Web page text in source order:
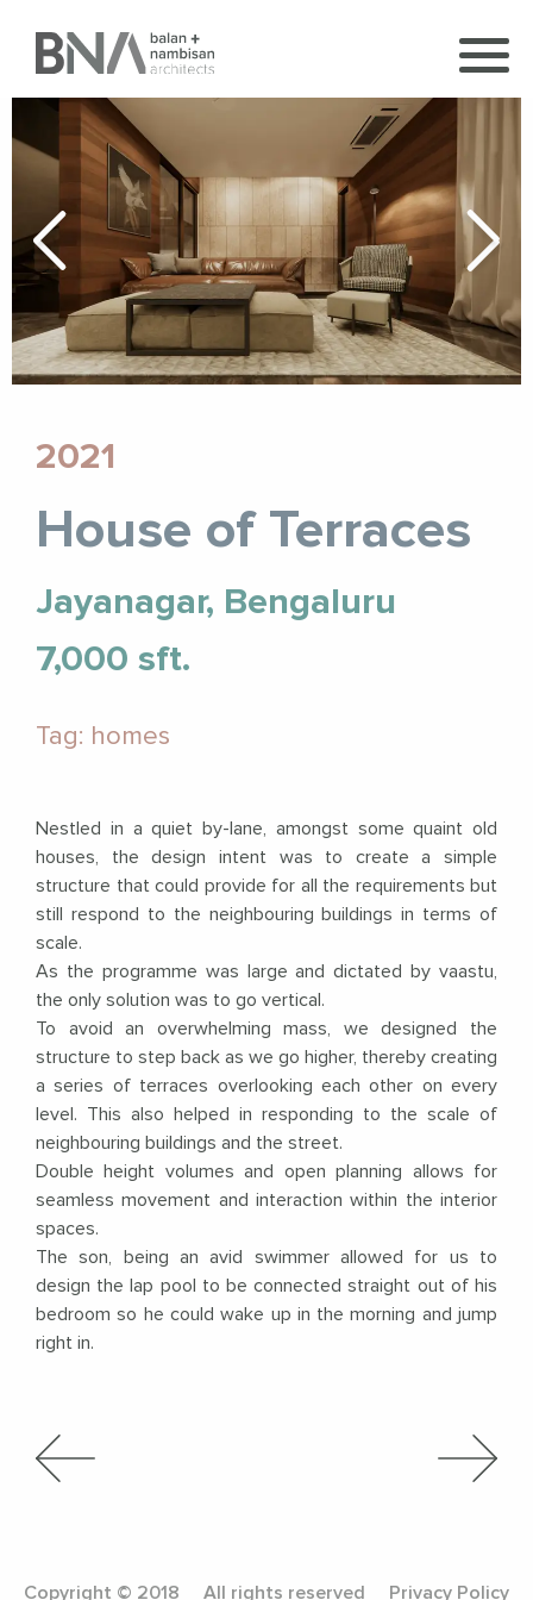
2021
House of Terraces
Jayanagar, Bengaluru
7,000 sft.
Tag: homes
Nestled in a quiet by-lane, amongst some quaint old
houses, the design intent was to create a simple
structure that could provide for all the requirements but
still respond to the neighbouring buildings in terms of
scale.
As the programme was large and dictated by vaastu,
the only solution was to go vertical.
To avoid an overwhelming mass, we designed the
structure to step back as we go higher, thereby creating
a series of terraces overlooking each other on every
level. This also helped in responding to the scale of
neighbouring buildings and the street.
Double height volumes and open planning allows for
seamless movement and interaction within the interior
spaces.
The son, being an avid swimmer allowed for us to
design the lap pool to be connected straight out of his
bedroom so he could wake up in the morning and jump
right in.
Copyright © 2018 All rights reserved Privacy Policy